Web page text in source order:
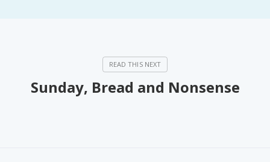
Sunday, Bread and Nonsense